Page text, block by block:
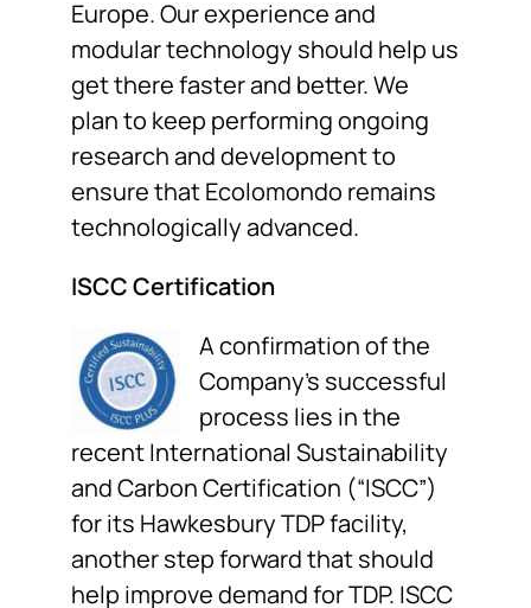
Europe. Our experience and
modular technology should help us
get there faster and better. We
plan to keep performing ongoing
research and development to
ensure that Ecolomondo remains
technologically advanced.
ISCC Certification
A confirmation of the
Company’s successful
process lies in the
recent International Sustainability
and Carbon Certification (“ISCC”)
for its Hawkesbury TDP facility,
another step forward that should
help improve demand for TDP. ISCC